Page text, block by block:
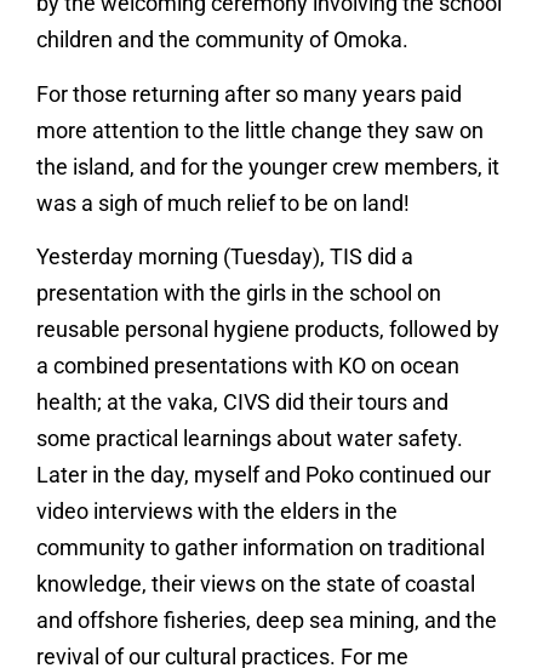
children and the community of Omoka.
For those returning after so many years paid
more attention to the little change they saw on
the island, and for the younger crew members, it
was a sigh of much relief to be on land!
Yesterday morning (Tuesday), TIS did a
presentation with the girls in the school on
reusable personal hygiene products, followed by
a combined presentations with KO on ocean
health; at the vaka, CIVS did their tours and
some practical learnings about water safety.
Later in the day, myself and Poko continued our
video interviews with the elders in the
community to gather information on traditional
knowledge, their views on the state of coastal
and offshore fisheries, deep sea mining, and the
revival of our cultural practices. For me